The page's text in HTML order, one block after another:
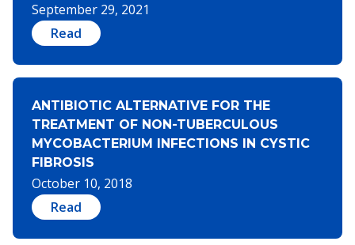
September 29, 2021
Read
ANTIBIOTIC ALTERNATIVE FOR THE
TREATMENT OF NON-TUBERCULOUS
MYCOBACTERIUM INFECTIONS IN CYSTIC
FIBROSIS
October 10, 2018
Read